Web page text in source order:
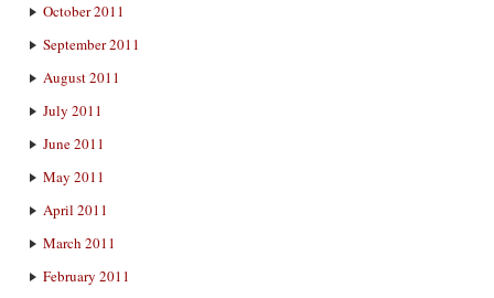
October 2011
September 2011
August 2011
July 2011
June 2011
May 2011
April 2011
March 2011
February 2011